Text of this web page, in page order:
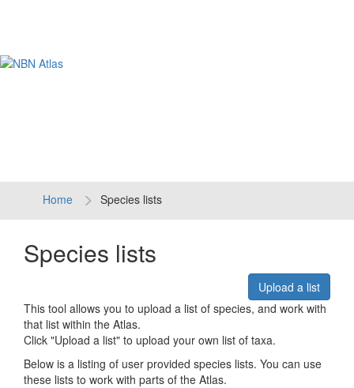
Home Species lists
Species lists
Upload a list
This tool allows you to upload a list of species, and work with
that list within the Atlas.
Click "Upload a list" to upload your own list of taxa.
Below is a listing of user provided species lists. You can use
these lists to work with parts of the Atlas.